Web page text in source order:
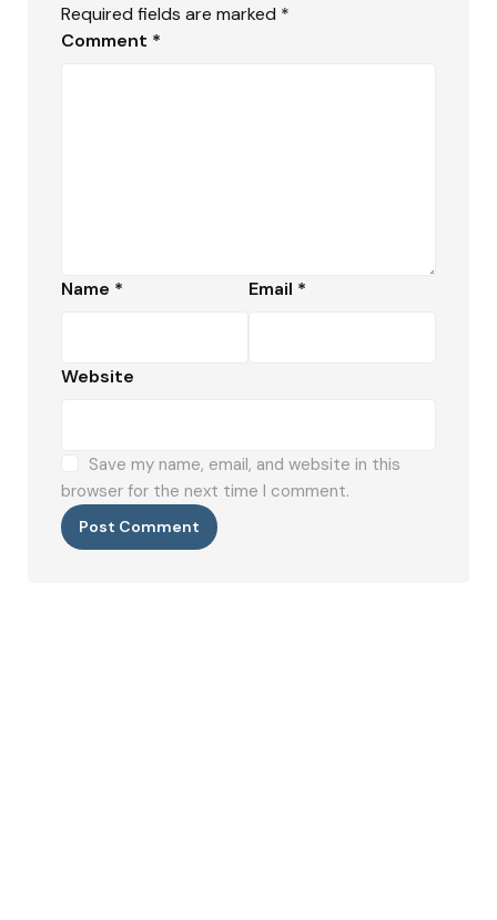
Required fields are marked *
Comment *
Name * Email *
Website
Save my name, email, and website in this
browser for the next time I comment.